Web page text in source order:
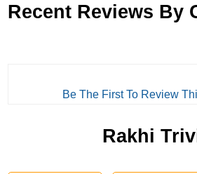
Recent Reviews By
Be The First To Review
Rakhi